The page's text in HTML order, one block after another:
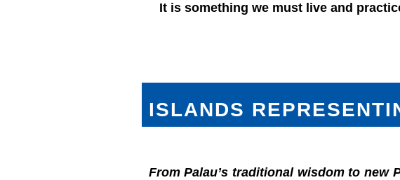
It is something we must live and
ISLANDS
From Palau’s traditional wisdom to new